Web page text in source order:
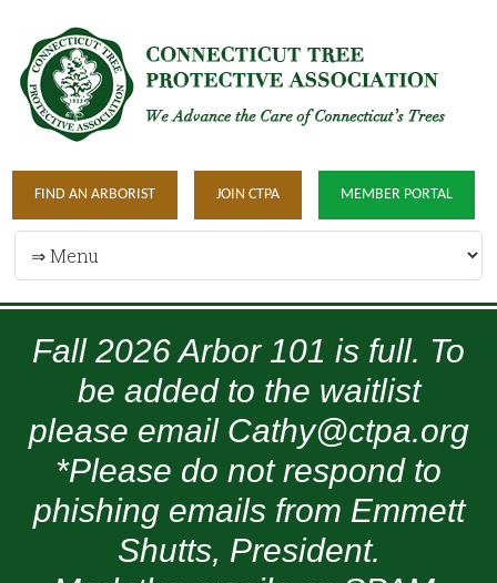
FIND AN ARBORIST JOIN CTPA MEMBER PORTAL
Fall 2026 Arbor 101 is full. To
be added to the waitlist
please email Cathy@ctpa.org
*Please do not respond to
phishing emails from Emmett
Shutts, President.